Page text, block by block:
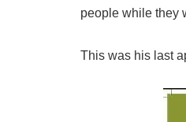
people while they
This was his last